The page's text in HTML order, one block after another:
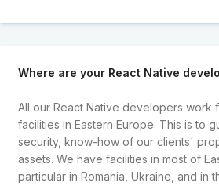
Where are your React Native
All our React Native developers work
facilities in Eastern Europe. This is to
security, know-how of our clients'
assets. We have facilities in most of
particular in Romania, Ukraine, and in